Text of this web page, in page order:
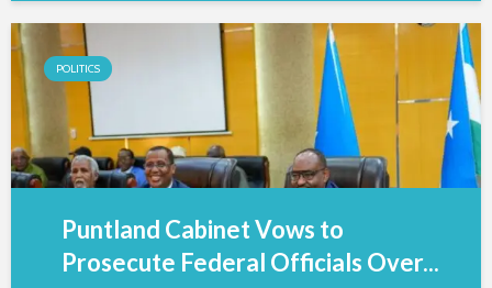
POLITICS
Puntland Cabinet Vows to
Prosecute Federal Officials Over...